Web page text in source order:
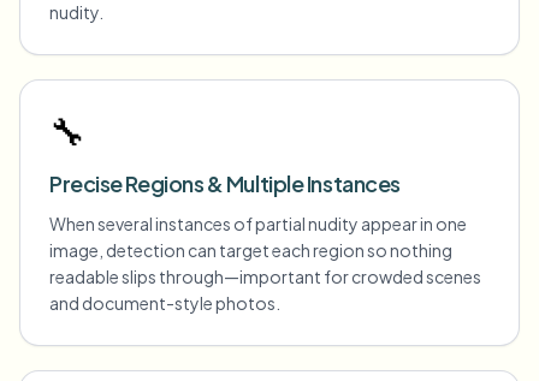
nudity.
🔧
Precise Regions & Multiple Instances
When several instances of partial nudity appear in one
image, detection can target each region so nothing
readable slips through—important for crowded scenes
and document-style photos.